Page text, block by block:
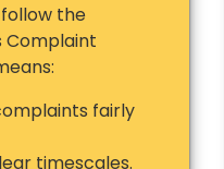
the
Complaint
fairly
timescales.